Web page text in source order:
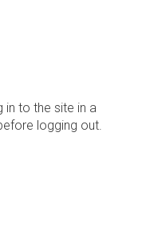
to the site in a
logging out.